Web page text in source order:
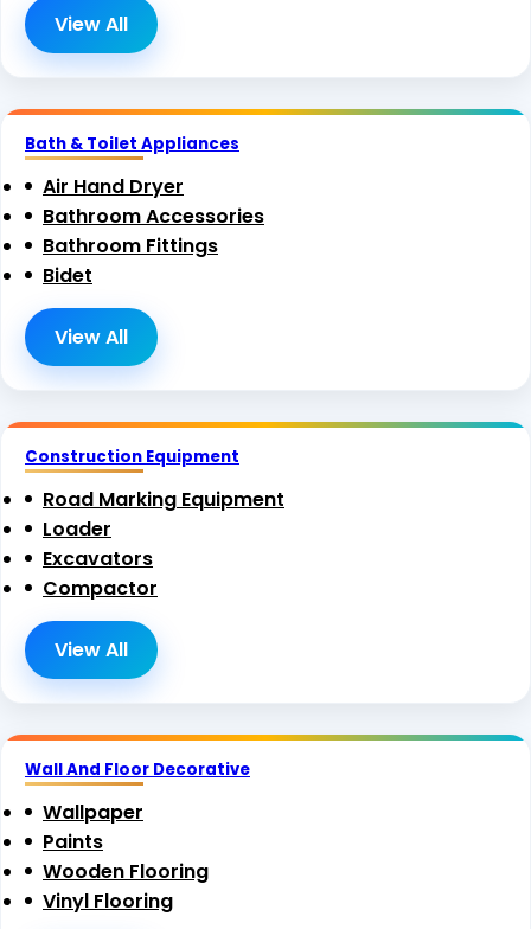
View All
Bath & Toilet Appliances
Air Hand Dryer
Bathroom Accessories
Bathroom Fittings
Bidet
View All
Construction Equipment
Road Marking Equipment
Loader
Excavators
Compactor
View All
Wall And Floor Decorative
Wallpaper
Paints
Wooden Flooring
Vinyl Flooring